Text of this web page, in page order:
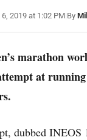
2019 at 1:02 PM|By
marathon
at
dubbed INEOS